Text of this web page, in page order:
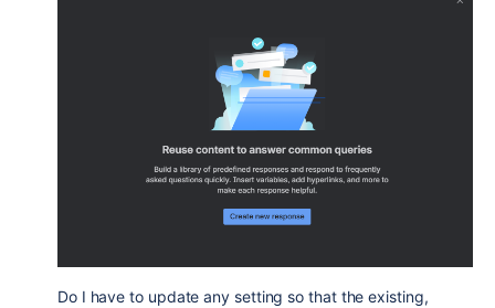
Do I have to update any setting so that the existing,